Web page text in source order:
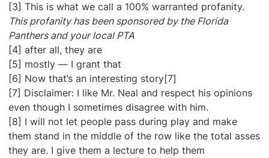
[3] This is what we call a 100% warranted profanity.
This profanity has been sponsored by the Florida
Panthers and your local PTA
[4] after all, they are
[5] mostly — I grant that
[6] Now that’s an interesting story[7]
[7] Disclaimer: I like Mr. Neal and respect his opinions
even though I sometimes disagree with him.
[8] I will not let people pass during play and make
them stand in the middle of the row like the total asses
they are. I give them a lecture to help them